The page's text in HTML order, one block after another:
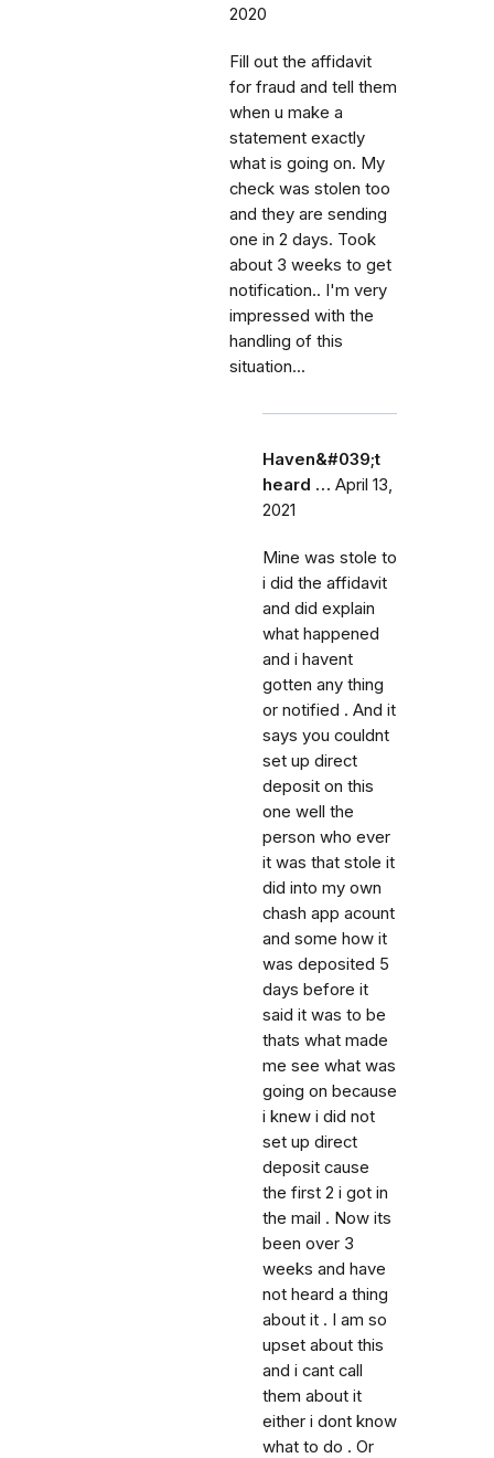
2020
Fill out the affidavit
for fraud and tell them
when u make a
statement exactly
what is going on. My
check was stolen too
and they are sending
one in 2 days. Took
about 3 weeks to get
notification.. I'm very
impressed with the
handling of this
situation...
Haven&#039;t
heard … April 13,
2021
Mine was stole to
i did the affidavit
and did explain
what happened
and i havent
gotten any thing
or notified . And it
says you couldnt
set up direct
deposit on this
one well the
person who ever
it was that stole it
did into my own
chash app acount
and some how it
was deposited 5
days before it
said it was to be
thats what made
me see what was
going on because
i knew i did not
set up direct
deposit cause
the first 2 i got in
the mail . Now its
been over 3
weeks and have
not heard a thing
about it . I am so
upset about this
and i cant call
them about it
either i dont know
what to do . Or